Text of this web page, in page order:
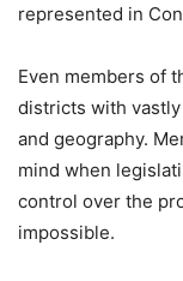
represented in
Even members of
districts with
and geography.
mind when
control over the
impossible.